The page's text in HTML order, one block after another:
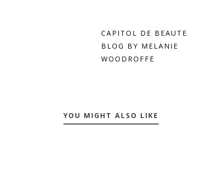
CAPITOL DE BEAUTE
BLOG BY MELANIE
WOODROFFE
YOU MIGHT ALSO LIKE